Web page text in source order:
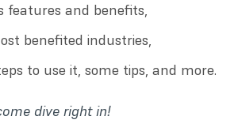
features and benefits,
benefited industries,
to use it, some tips, and more.
dive right in!